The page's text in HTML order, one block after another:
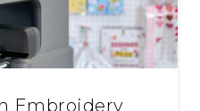
Embroidery